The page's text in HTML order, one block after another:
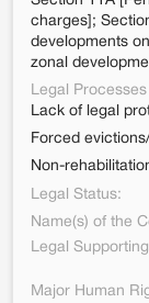
charges];
developments
zonal
Legal
Lack of legal
Forced
Non-
Legal Status:
Name(s) of the
Legal
Major Human